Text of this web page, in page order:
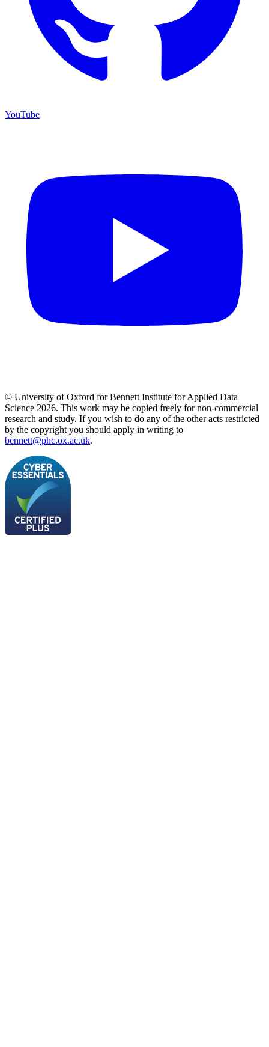
YouTube
© University of Oxford for Bennett Institute for Applied Data
Science 2026. This work may be copied freely for non-commercial
research and study. If you wish to do any of the other acts restricted
by the copyright you should apply in writing to
bennett@phc.ox.ac.uk.